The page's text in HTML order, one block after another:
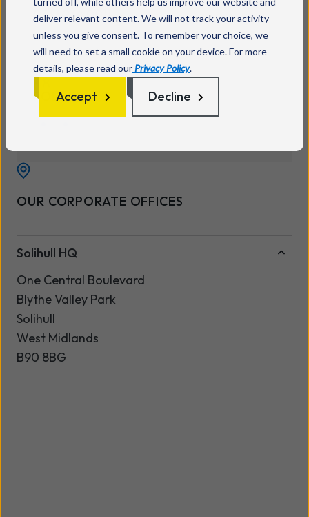
deliver relevant content. We will not track your activity
unless you give consent. To remember your choice, we
will need to set a small cookie on your device. For more
details, please read our Privacy Policy.
Accept Decline
0333 234 0011
FOLLOW US
OUR CORPORATE OFFICES
Solihull HQ
One Central Boulevard
Blythe Valley Park
Solihull
West Midlands
B90 8BG